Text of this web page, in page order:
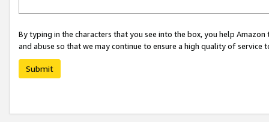
By typing in the characters that you see into the box, you help
and abuse so that we may continue to ensure a high quality of service
Submit